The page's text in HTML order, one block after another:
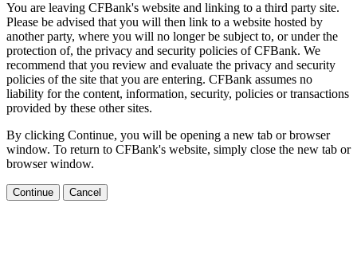
You are leaving CFBank's website and linking to a third party site.
Please be advised that you will then link to a website hosted by
another party, where you will no longer be subject to, or under the
protection of, the privacy and security policies of CFBank. We
recommend that you review and evaluate the privacy and security
policies of the site that you are entering. CFBank assumes no
liability for the content, information, security, policies or transactions
provided by these other sites.
By clicking Continue, you will be opening a new tab or browser
window. To return to CFBank's website, simply close the new tab or
browser window.
Continue Cancel